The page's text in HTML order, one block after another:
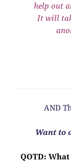
help out
It will
AND
Want to
QOTD: